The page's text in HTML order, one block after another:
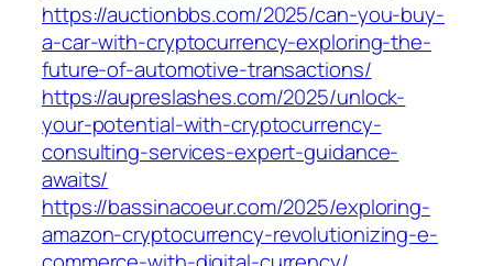
https://auctionbbs.com/2025/can-you-buy-
a-car-with-cryptocurrency-exploring-the-
future-of-automotive-transactions/
https://aupreslashes.com/2025/unlock-
your-potential-with-cryptocurrency-
consulting-services-expert-guidance-
awaits/
https://bassinacoeur.com/2025/exploring-
amazon-cryptocurrency-revolutionizing-e-